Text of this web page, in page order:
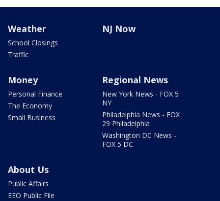
Weather
School Closings
Traffic
NJ Now
Money
Personal Finance
The Economy
Small Business
Regional News
New York News - FOX 5
NY
Philadelphia News - FOX
29 Philadelphia
Washington DC News -
FOX 5 DC
About Us
Public Affairs
EEO Public File